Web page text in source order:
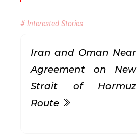
# Interested Stories
Iran and Oman Near
Agreement on New
Strait of Hormuz
Route